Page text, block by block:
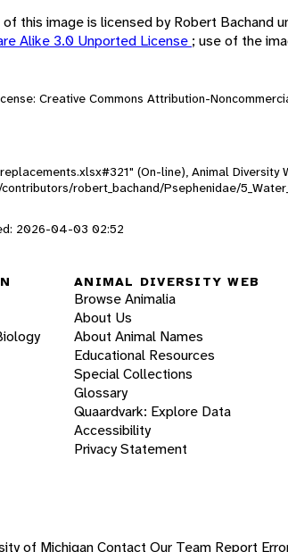
this image is licensed by Robert Bachand
Alike 3.0 Unported License ; use of the
Creative Commons Attribution-
(On-line), Animal Diversity
robert_bachand/Psephenidae/
2026-04-03 02:52
ANIMAL DIVERSITY WEB
Browse Animalia
About Us
About Animal Names
Educational Resources
Special Collections
Glossary
Quaardvark: Explore Data
Accessibility
Privacy Statement
of MichiganContact Our Team Report